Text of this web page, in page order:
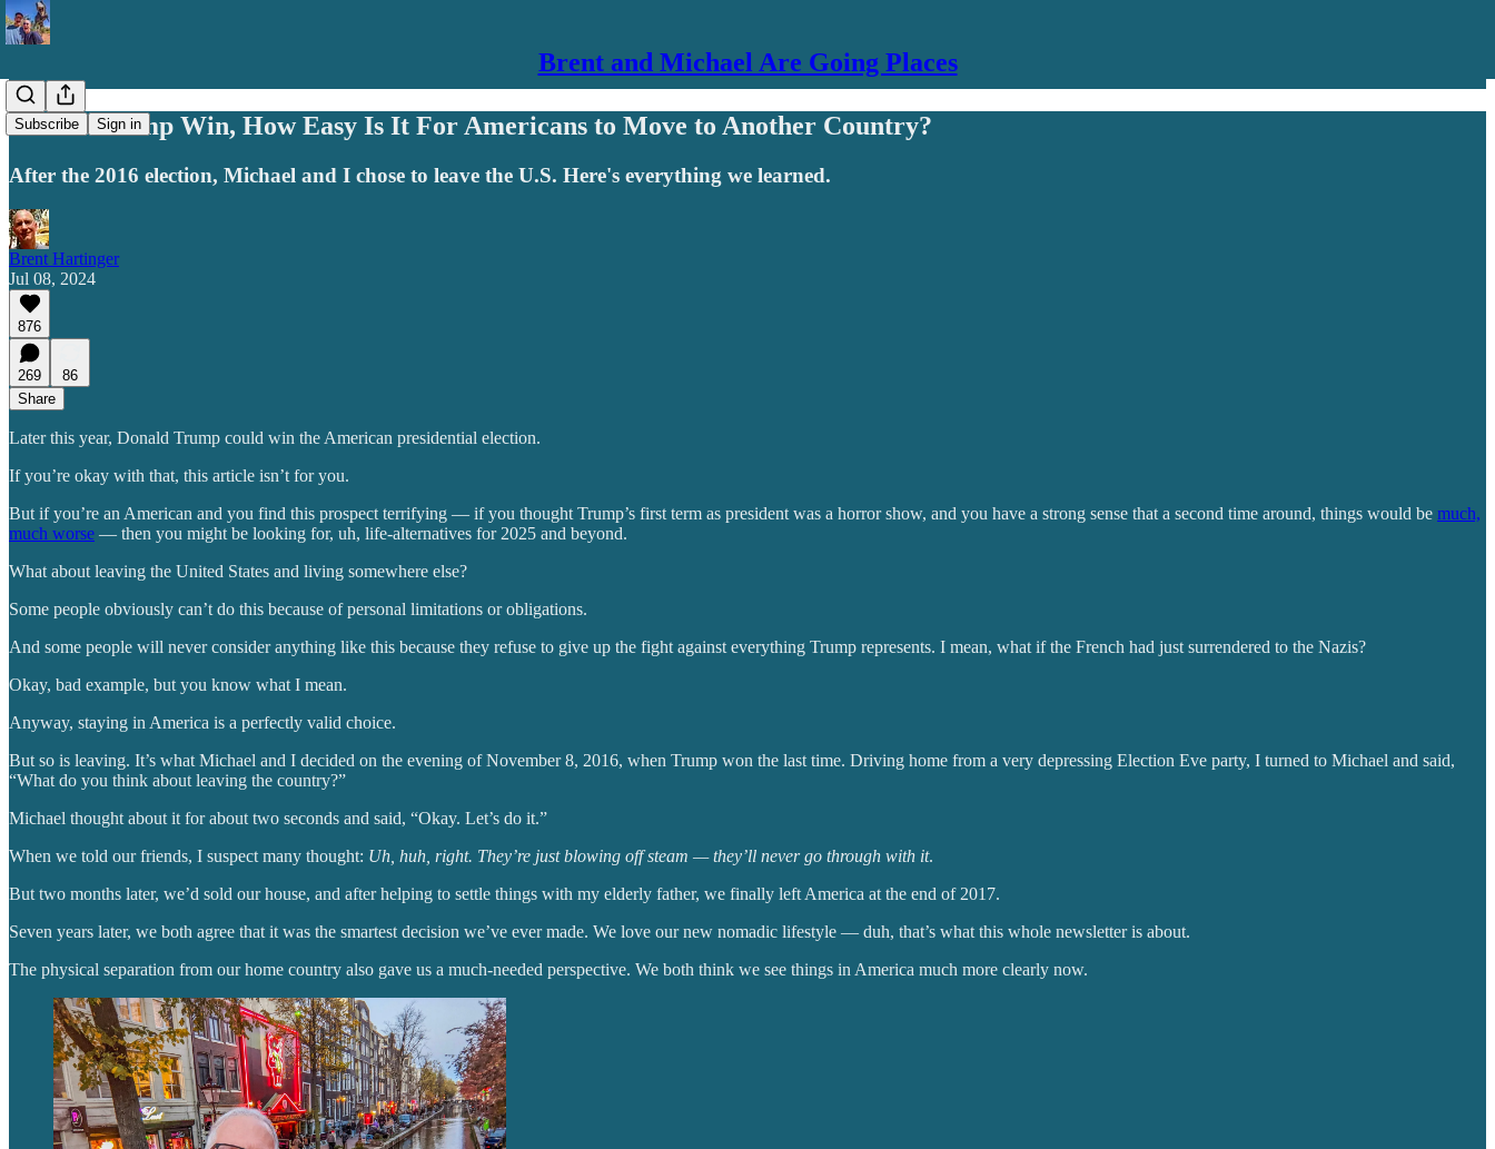
Brent and Michael Are Going Places
Subscribe Sign in
Should Trump Win, How Easy Is It For Americans to Move to Another Country?
After the 2016 election, Michael and I chose to leave the U.S. Here's everything we learned.
Brent Hartinger
Jul 08, 2024
876
269
86
Share
Later this year, Donald Trump could win the American presidential election.
If you’re okay with that, this article isn’t for you.
But if you’re an American and you find this prospect terrifying — if you thought Trump’s first term as president was a horror show, and you have a strong sense that a second time around, things would be much,
much worse — then you might be looking for, uh, life-alternatives for 2025 and beyond.
What about leaving the United States and living somewhere else?
Some people obviously can’t do this because of personal limitations or obligations.
And some people will never consider anything like this because they refuse to give up the fight against everything Trump represents. I mean, what if the French had just surrendered to the Nazis?
Okay, bad example, but you know what I mean.
Anyway, staying in America is a perfectly valid choice.
But so is leaving. It’s what Michael and I decided on the evening of November 8, 2016, when Trump won the last time. Driving home from a very depressing Election Eve party, I turned to Michael and said,
“What do you think about leaving the country?”
Michael thought about it for about two seconds and said, “Okay. Let’s do it.”
When we told our friends, I suspect many thought: Uh, huh, right. They’re just blowing off steam — they’ll never go through with it.
But two months later, we’d sold our house, and after helping to settle things with my elderly father, we finally left America at the end of 2017.
Seven years later, we both agree that it was the smartest decision we’ve ever made. We love our new nomadic lifestyle — duh, that’s what this whole newsletter is about.
The physical separation from our home country also gave us a much-needed perspective. We both think we see things in America much more clearly now.